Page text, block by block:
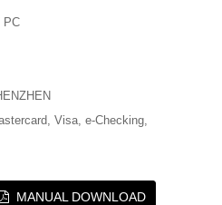
PC
Visa, e-Checking,
MANUAL DOWNLOAD